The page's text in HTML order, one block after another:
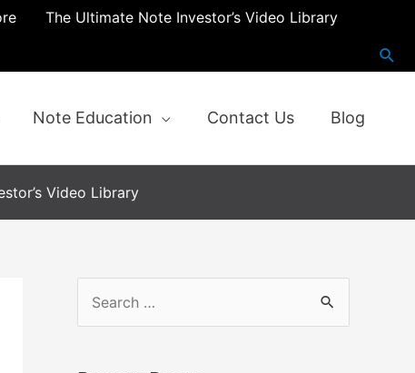
The Ultimate Note Investor’s Video Library
Note Education Contact Us Blog
Video Library